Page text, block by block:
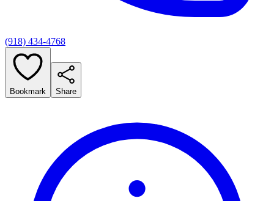
(918) 434-4768
Bookmark Share